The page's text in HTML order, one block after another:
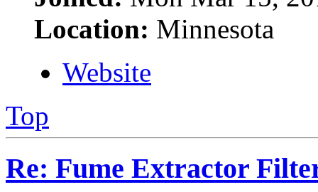
Location: Minnesota
Website
Top
Re: Fume Extractor